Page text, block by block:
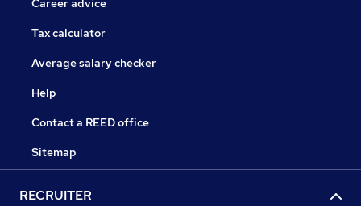
Career advice
Tax calculator
Average salary checker
Help
Contact a REED office
Sitemap
RECRUITER